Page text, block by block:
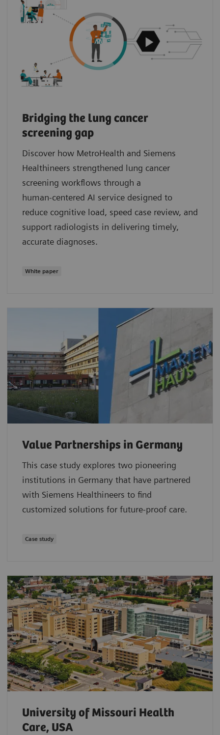
Bridging the lung cancer
screening gap
Discover how MetroHealth and Siemens
Healthineers strengthened lung cancer
screening workflows through a
human‑centered AI service designed to
reduce cognitive load, speed case review, and
support radiologists in delivering timely,
accurate diagnoses.
White paper
Value Partnerships in Germany
This case study explores two pioneering
institutions in Germany that have partnered
with Siemens Healthineers to find
customized solutions for future-proof care.
Case study
University of Missouri Health
Care, USA